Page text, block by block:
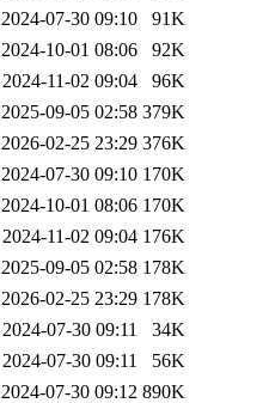
2024-07-30 09:10
91K
2024-10-01 08:06
92K
2024-11-02 09:04
96K
2025-09-05 02:58 379K
2026-02-25 23:29 376K
2024-07-30 09:10 170K
2024-10-01 08:06 170K
2024-11-02 09:04 176K
2025-09-05 02:58 178K
2026-02-25 23:29 178K
2024-07-30 09:11
34K
2024-07-30 09:11
56K
2024-07-30 09:12 890K